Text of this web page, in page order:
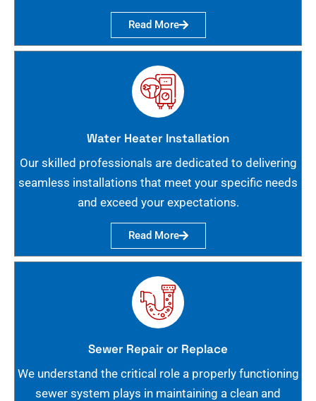
Read More
Water Heater Installation
Our skilled professionals are dedicated to delivering
seamless installations that meet your specific needs
and exceed your expectations.
Read More
Sewer Repair or Replace
We understand the critical role a properly functioning
sewer system plays in maintaining a clean and